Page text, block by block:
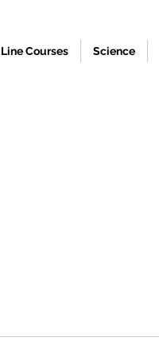
Courses Science